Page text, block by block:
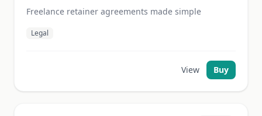
Freelance retainer agreements made simple
Legal
View Buy